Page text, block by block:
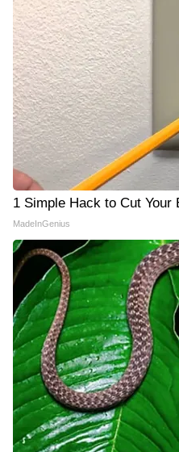
1 Simple Hack to Cut Your
MadeInGenius